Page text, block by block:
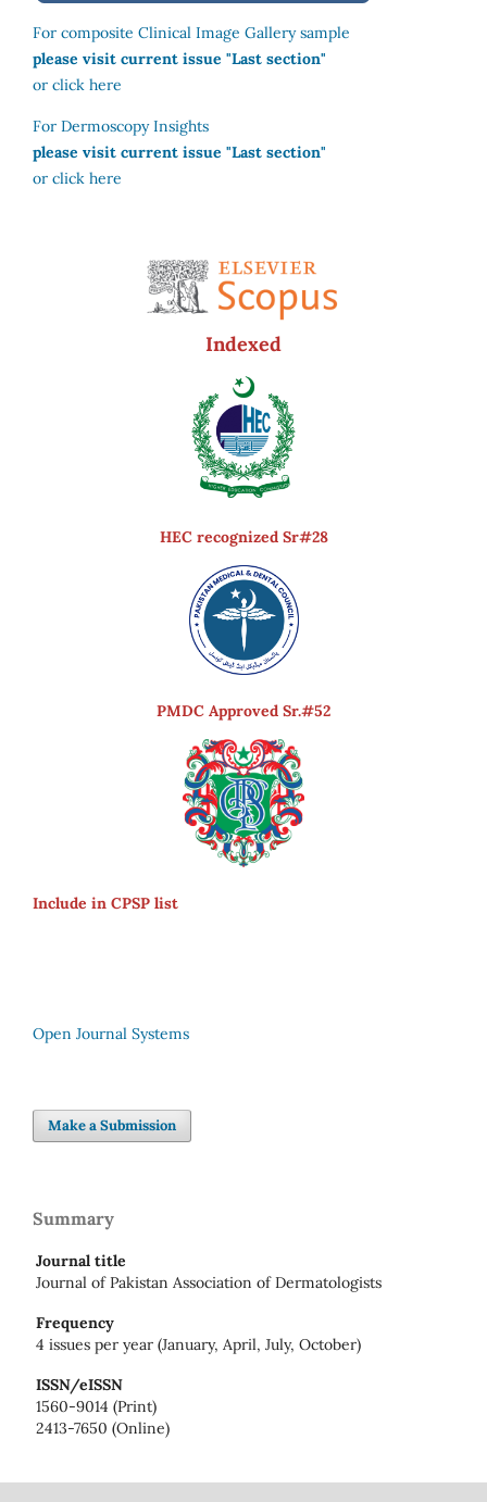
For composite Clinical Image Gallery sample
please visit current issue "Last section"
or click here
For Dermoscopy Insights
please visit current issue "Last section"
or click here
Indexed
HEC recognized Sr#28
PMDC Approved Sr.#52
Include in CPSP list
Open Journal Systems
Make a Submission
Summary
Journal title
Journal of Pakistan Association of Dermatologists
Frequency
4 issues per year (January, April, July, October)
ISSN/eISSN
1560-9014 (Print)
2413-7650 (Online)